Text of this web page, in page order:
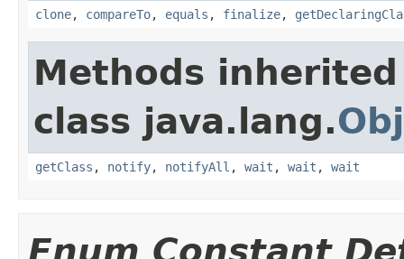
clone, compareTo, equals , finalize,
Methods
class java.lang.
getClass , notify, notifyAll , wait , wait , wait